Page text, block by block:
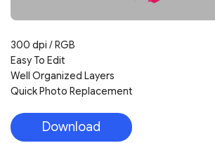
300 dpi / RGB
Easy To Edit
Well Organized Layers
Quick Photo Replacement
Download